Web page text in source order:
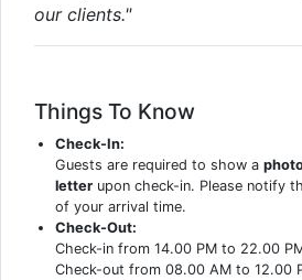
our clients."
Things To Know
Check-In:
Guests are required to show a
letter upon check-in. Please notify
of your arrival time.
Check-Out:
Check-in from 14.00 PM to 22.00
Check-out from 08.00 AM to 12.00